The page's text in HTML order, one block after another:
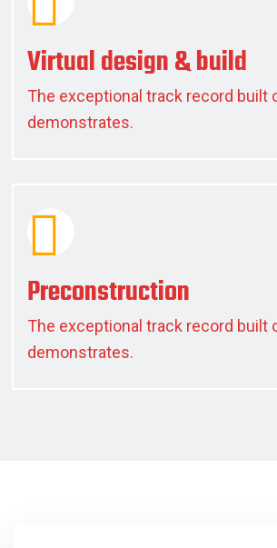
Virtual design & build
The exceptional track record built
demonstrates.
Preconstruction
The exceptional track record built
demonstrates.